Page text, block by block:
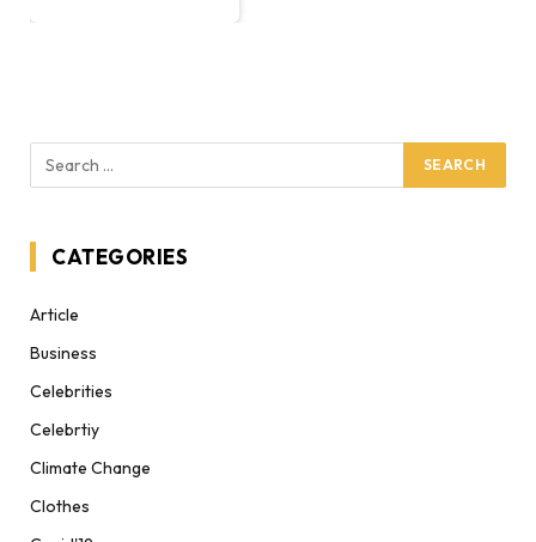
CATEGORIES
Article
Business
Celebrities
Celebrtiy
Climate Change
Clothes